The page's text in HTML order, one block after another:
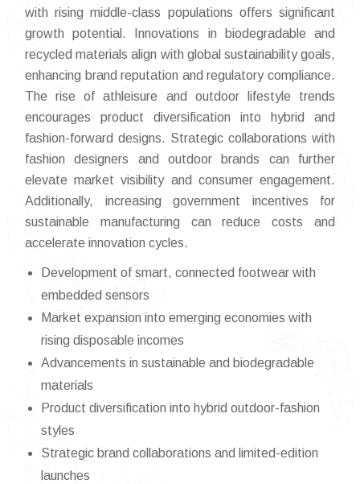
with rising middle-class populations offers significant
growth potential. Innovations in biodegradable and
recycled materials align with global sustainability goals,
enhancing brand reputation and regulatory compliance.
The rise of athleisure and outdoor lifestyle trends
encourages product diversification into hybrid and
fashion-forward designs. Strategic collaborations with
fashion designers and outdoor brands can further
elevate market visibility and consumer engagement.
Additionally, increasing government incentives for
sustainable manufacturing can reduce costs and
accelerate innovation cycles.
Development of smart, connected footwear with
embedded sensors
Market expansion into emerging economies with
rising disposable incomes
Advancements in sustainable and biodegradable
materials
Product diversification into hybrid outdoor-fashion
styles
Strategic brand collaborations and limited-edition
launches